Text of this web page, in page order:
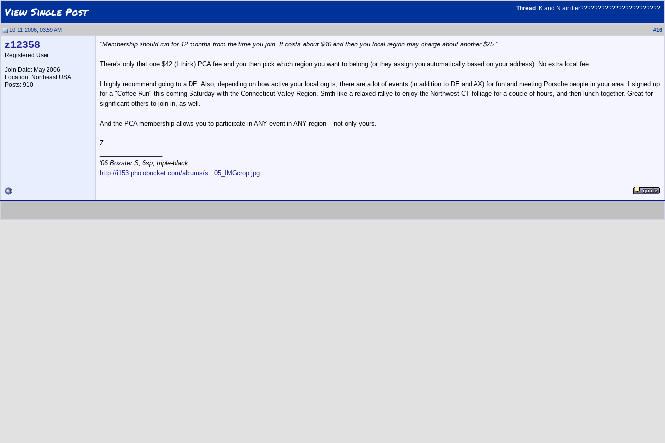
Thread : K and N airfilter???????????????????????
View Single Post
10-11-2006, 03:59 AM #16
z12358
Registered User
Join Date: May 2006
Location: Northeast USA
Posts: 910
"Membership should run for 12 months from the time you join. It costs about $40 and then you local region may charge about another $25."
There's only that one $42 (I think) PCA fee and you then pick which region you want to belong (or they assign you automatically based on your address). No extra local fee.
I highly recommend going to a DE. Also, depending on how active your local org is, there are a lot of events (in addition to DE and AX) for fun and meeting Porsche people in your area. I signed up
for a "Coffee Run" this coming Saturday with the Connecticut Valley Region. Smth like a relaxed rallye to enjoy the Northwest CT folliage for a couple of hours, and then lunch together. Great for
significant others to join in, as well.
And the PCA membership allows you to participate in ANY event in ANY region -- not only yours.
Z.
'06 Boxster S, 6sp, triple-black
http://i153.photobucket.com/albums/s...05_IMGcrop.jpg